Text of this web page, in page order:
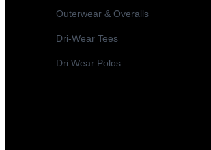
Outerwear & Overalls
Dri-Wear Tees
Dri Wear Polos